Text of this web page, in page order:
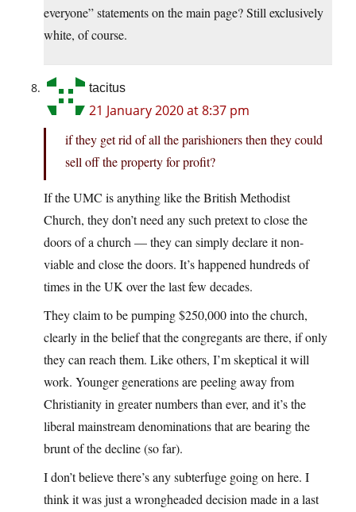
everyone” statements on the main page? Still exclusively
white, of course.
tacitus
21 January 2020 at 8:37 pm
if they get rid of all the parishioners then they could
sell off the property for profit?
If the UMC is anything like the British Methodist
Church, they don’t need any such pretext to close the
doors of a church — they can simply declare it non-
viable and close the doors. It’s happened hundreds of
times in the UK over the last few decades.
They claim to be pumping $250,000 into the church,
clearly in the belief that the congregants are there, if only
they can reach them. Like others, I’m skeptical it will
work. Younger generations are peeling away from
Christianity in greater numbers than ever, and it’s the
liberal mainstream denominations that are bearing the
brunt of the decline (so far).
I don’t believe there’s any subterfuge going on here. I
think it was just a wrongheaded decision made in a last